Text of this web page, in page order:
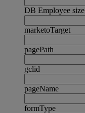
DB Employee size
marketoTarget
pagePath
gclid
pageName
formType